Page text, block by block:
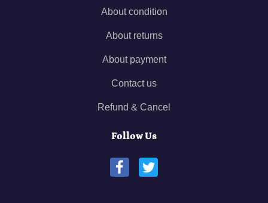
About condition
About returns
About payment
Contact us
Refund & Cancel
Follow Us